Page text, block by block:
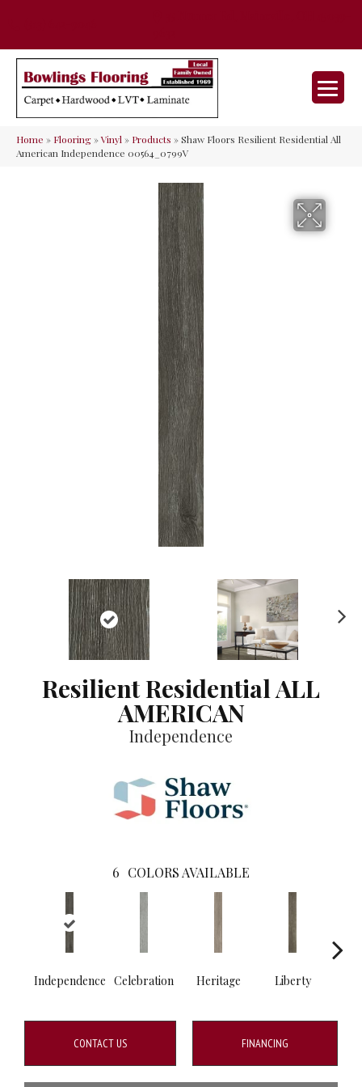
Home » Flooring»Vinyl» Products »Shaw Floors Resilient Residential All
American Independence 00564_0799V
Resilient Residential ALL
AMERICAN
Independence
6 COLORS AVAILABLE
Independence Celebration Heritage Liberty
CONTACT US FINANCING